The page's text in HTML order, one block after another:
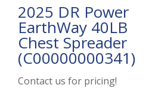
2025 DR Power
EarthWay 40LB
Chest Spreader
(C00000000341)
Contact us for pricing!